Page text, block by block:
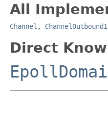
All
Channel ,
Direct